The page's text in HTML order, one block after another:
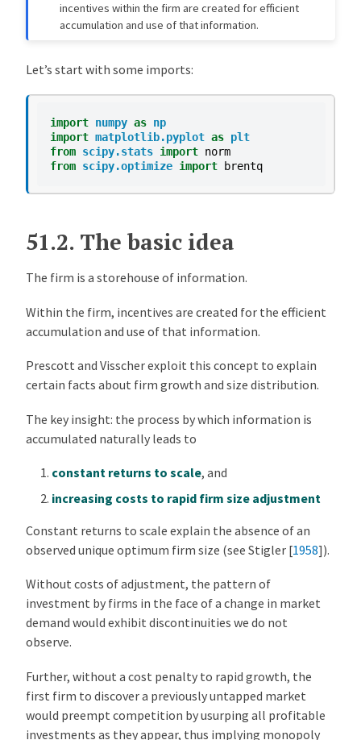
incentives within the firm are created for efficient
accumulation and use of that information.
Let’s start with some imports:
import numpy as np
import matplotlib.pyplot as plt
from scipy.stats import norm
from scipy.optimize import brentq
51.2. The basic idea
The firm is a storehouse of information.
Within the firm, incentives are created for the efficient
accumulation and use of that information.
Prescott and Visscher exploit this concept to explain
certain facts about firm growth and size distribution.
The key insight: the process by which information is
accumulated naturally leads to
constant returns to scale, and
increasing costs to rapid firm size adjustment
Constant returns to scale explain the absence of an
observed unique optimum firm size (see Stigler [1958]).
Without costs of adjustment, the pattern of
investment by firms in the face of a change in market
demand would exhibit discontinuities we do not
observe.
Further, without a cost penalty to rapid growth, the
first firm to discover a previously untapped market
would preempt competition by usurping all profitable
investments as they appear, thus implying monopoly